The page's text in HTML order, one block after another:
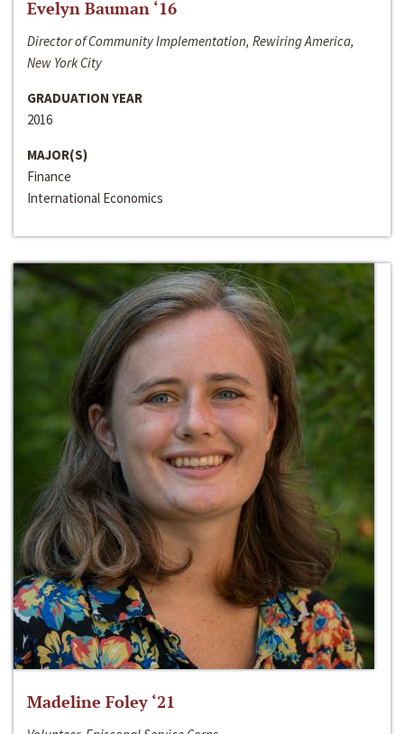
Evelyn Bauman ‘16
Director of Community Implementation, Rewiring America,
New York City
GRADUATION YEAR
2016
MAJOR(S)
Finance
International Economics
Madeline Foley ‘21